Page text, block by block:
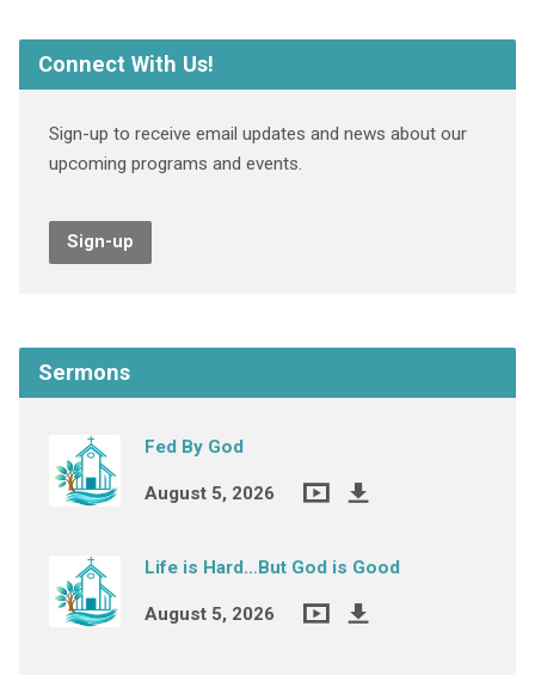
Connect With Us!
Sign-up to receive email updates and news about our
upcoming programs and events.
Sign-up
Sermons
Fed By God
August 5, 2026
Life is Hard…But God is Good
August 5, 2026